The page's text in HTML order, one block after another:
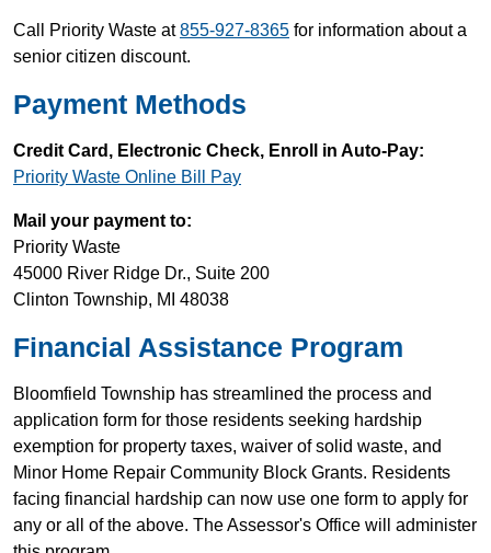
Call Priority Waste at855-927-8365 for information about a
senior citizen discount.
Payment Methods
Credit Card, Electronic Check, Enroll in Auto-Pay:
Priority Waste Online Bill Pay
Mail your payment to:
Priority Waste
45000 River Ridge Dr., Suite 200
Clinton Township, MI 48038
Financial Assistance Program
Bloomfield Township has streamlined the process and
application form for those residents seeking hardship
exemption for property taxes, waiver of solid waste, and
Minor Home Repair Community Block Grants. Residents
facing financial hardship can now use one form to apply for
any or all of the above. The Assessor's Office will administer